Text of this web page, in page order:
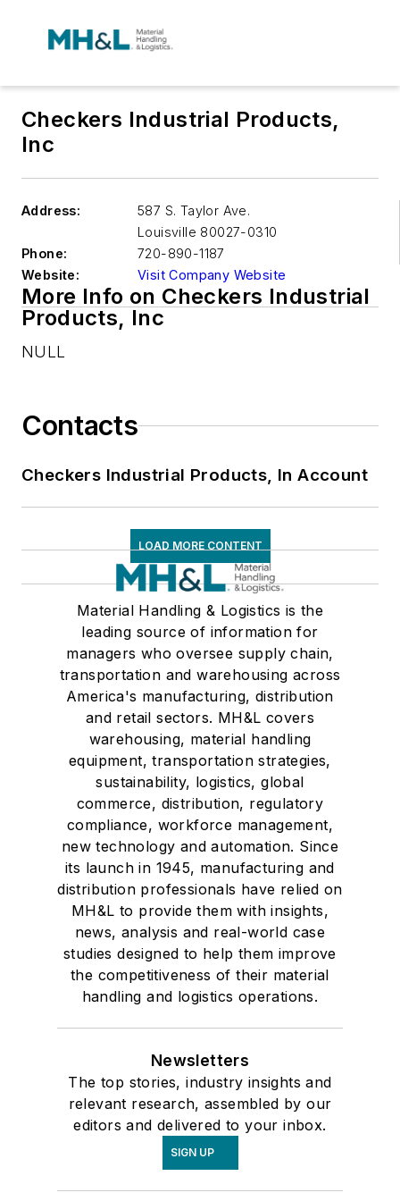
Checkers Industrial Products,
Inc
Address:
587 S. Taylor Ave.
Louisville 80027-0310
Phone:
720-890-1187
Website:
Visit Company Website
More Info on Checkers Industrial
Products, Inc
NULL
Contacts
Checkers Industrial Products, In Account
LOAD MORE CONTENT
Material Handling & Logistics is the
leading source of information for
managers who oversee supply chain,
transportation and warehousing across
America's manufacturing, distribution
and retail sectors. MH&L covers
warehousing, material handling
equipment, transportation strategies,
sustainability, logistics, global
commerce, distribution, regulatory
compliance, workforce management,
new technology and automation. Since
its launch in 1945, manufacturing and
distribution professionals have relied on
MH&L to provide them with insights,
news, analysis and real-world case
studies designed to help them improve
the competitiveness of their material
handling and logistics operations.
Newsletters
The top stories, industry insights and
relevant research, assembled by our
editors and delivered to your inbox.
SIGN UP